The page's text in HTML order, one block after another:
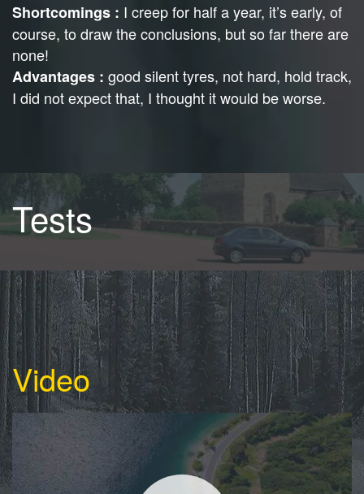
Shortcomings : I creep for half a year, it’s early, of
course, to draw the conclusions, but so far there are
none!
Advantages : good silent tyres, not hard, hold track,
I did not expect that, I thought it would be worse.
Tests
Video